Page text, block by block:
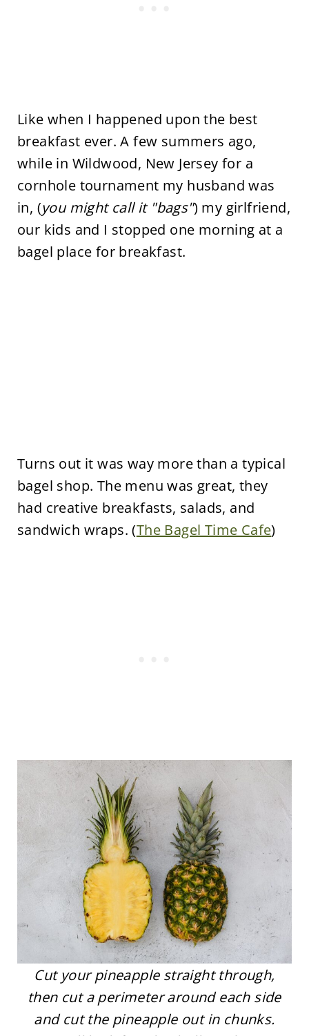
Like when I happened upon the best
breakfast ever. A few summers ago,
while in Wildwood, New Jersey for a
cornhole tournament my husband was
in, (you might call it "bags") my girlfriend,
our kids and I stopped one morning at a
bagel place for breakfast.
Turns out it was way more than a typical
bagel shop. The menu was great, they
had creative breakfasts, salads, and
sandwich wraps. (The Bagel Time Cafe)
Cut your pineapple straight through,
then cut a perimeter around each side
and cut the pineapple out in chunks.